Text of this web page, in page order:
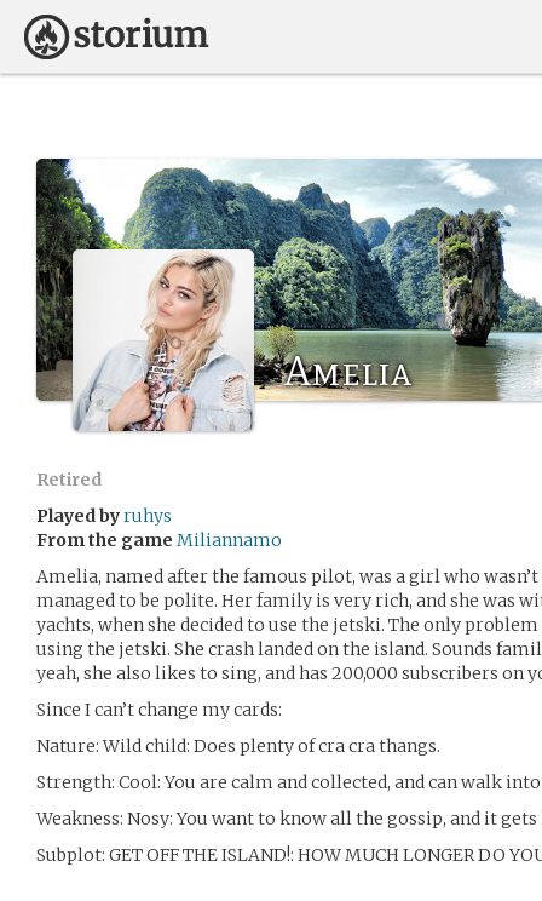
Amelia
Retired
Played byruhys
From the game Miliannamo
Amelia, named after the famous pilot, was a girl who
managed to be polite. Her family is very rich, and she was
yachts, when she decided to use the jetski. The only
using the jetski. She crash landed on the island. Sounds
yeah, she also likes to sing, and has 200,000 subscribers on
Since I can’t change my cards:
Nature: Wild child: Does plenty of cra cra thangs.
Strength: Cool: You are calm and collected, and can walk
Weakness: Nosy: You want to know all the gossip, and it
Subplot: GET OFF THE ISLAND!: HOW MUCH LONGER DO